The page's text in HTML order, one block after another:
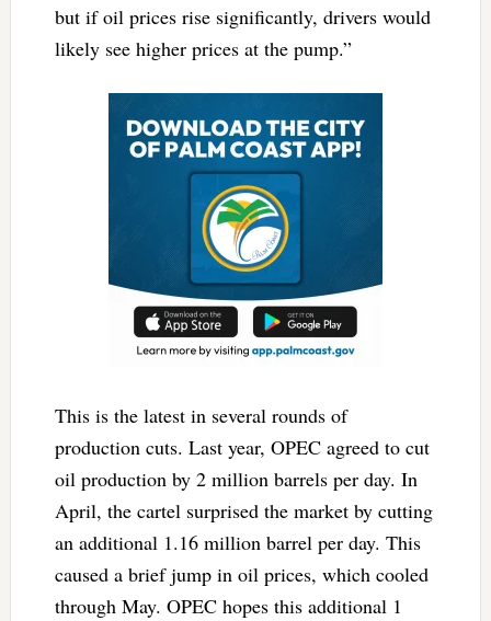
but if oil prices rise significantly, drivers would
likely see higher prices at the pump.”
This is the latest in several rounds of
production cuts. Last year, OPEC agreed to cut
oil production by 2 million barrels per day. In
April, the cartel surprised the market by cutting
an additional 1.16 million barrel per day. This
caused a brief jump in oil prices, which cooled
through May. OPEC hopes this additional 1